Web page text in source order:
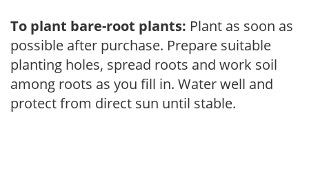
To plant bare-root plants: Plant as soon as
possible after purchase. Prepare suitable
planting holes, spread roots and work soil
among roots as you fill in. Water well and
protect from direct sun until stable.